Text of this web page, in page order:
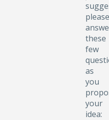
please
these
few
as
you
your
idea: